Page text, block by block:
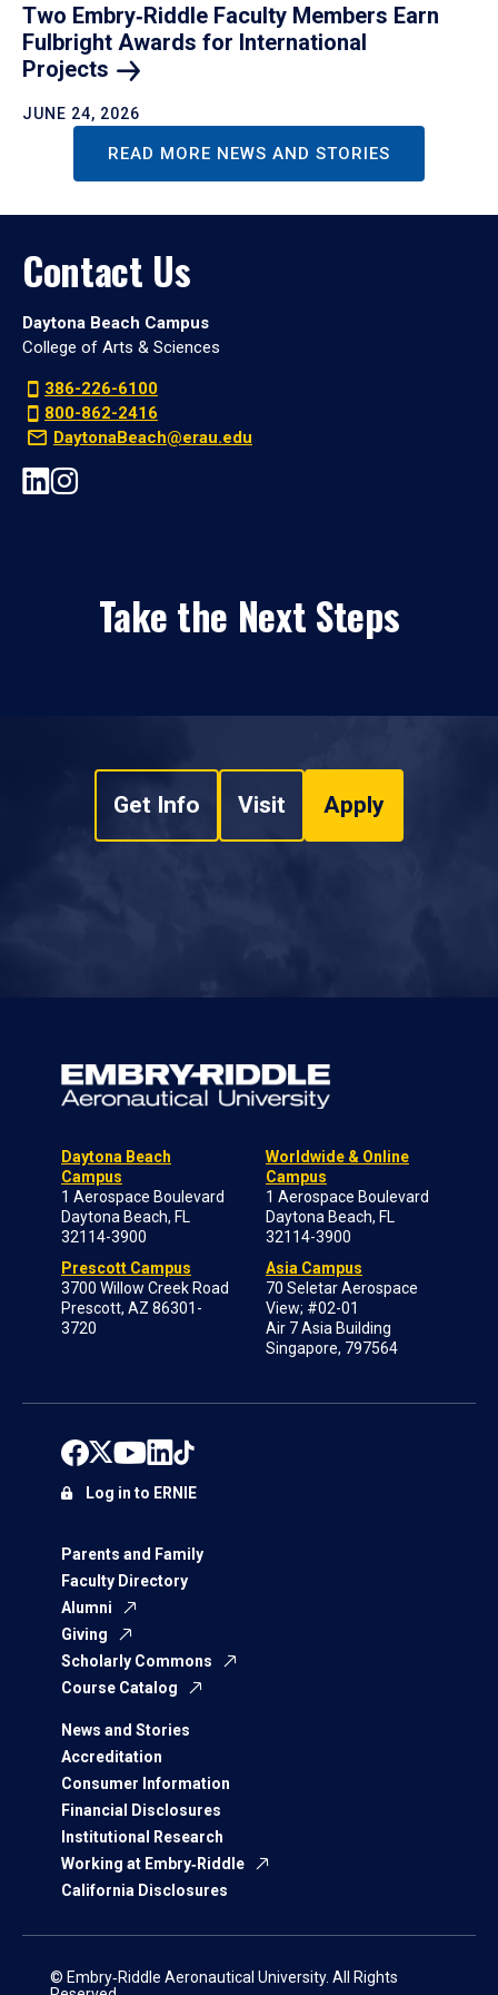
Two Embry‑Riddle Faculty Members Earn
Fulbright Awards for International
Projects
JUNE 24, 2026
READ MORE NEWS AND STORIES
Contact Us
Daytona Beach Campus
College of Arts & Sciences
386-226-6100
800-862-2416
DaytonaBeach@erau.edu
Take the Next Steps
Get Info Visit Apply
Daytona Beach
Campus
1 Aerospace Boulevard
Daytona Beach, FL
32114-3900
Prescott Campus
3700 Willow Creek Road
Prescott, AZ 86301-
3720
Worldwide & Online
Campus
1 Aerospace Boulevard
Daytona Beach, FL
32114-3900
Asia Campus
70 Seletar Aerospace
View; #02-01
Air 7 Asia Building
Singapore, 797564
Parents and Family
Faculty Directory
Alumni
Giving
Scholarly Commons
Course Catalog
News and Stories
Accreditation
Consumer Information
Financial Disclosures
Institutional Research
Working at Embry‑Riddle
California Disclosures
Log in to ERNIE
© Embry‑Riddle Aeronautical University. All Rights